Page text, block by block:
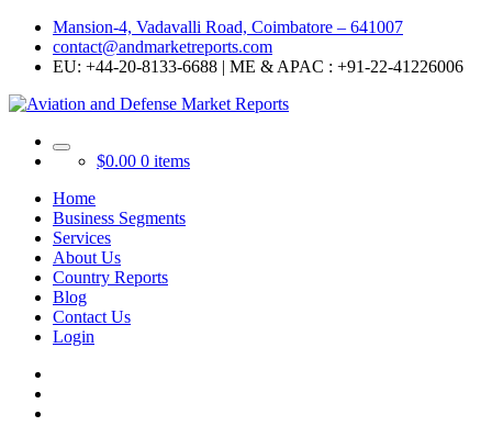
Mansion-4, Vadavalli Road, Coimbatore – 641007
contact@andmarketreports.com
EU: +44-20-8133-6688 | ME & APAC : +91-22-41226006
$0.00 0 items
Home
Business Segments
Services
About Us
Country Reports
Blog
Contact Us
Login